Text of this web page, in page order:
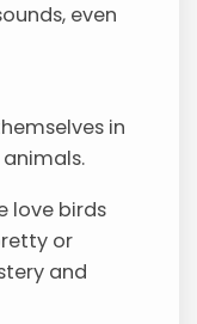
even
in
love birds
or
and